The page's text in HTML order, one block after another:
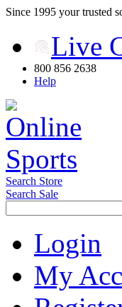
Since 1995 your trusted
Live
800 856 2638
Help
Search Store
Search Sale
Login
My